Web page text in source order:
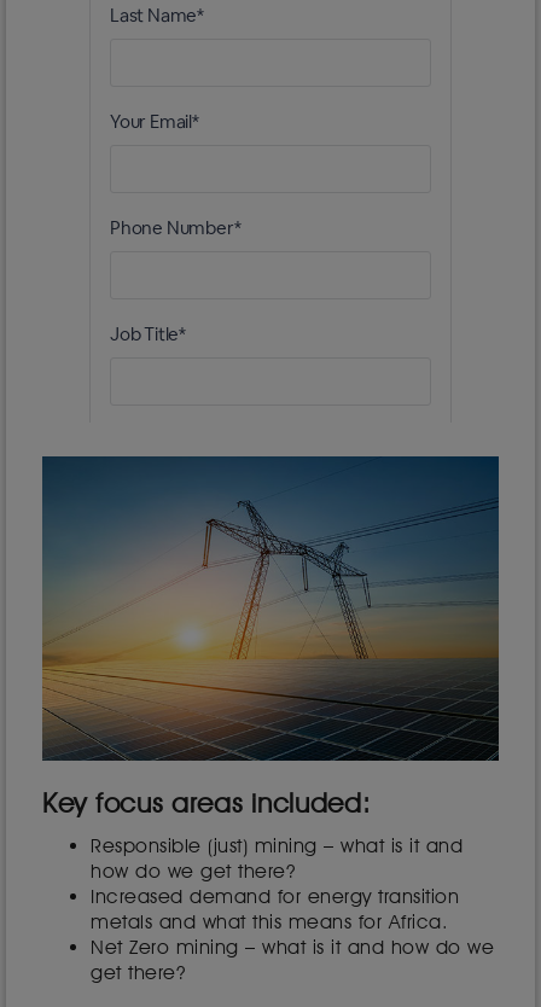
Key focus areas included:
Responsible (just) mining – what is it and
how do we get there?
Increased demand for energy transition
metals and what this means for Africa.
Net Zero mining – what is it and how do we
get there?